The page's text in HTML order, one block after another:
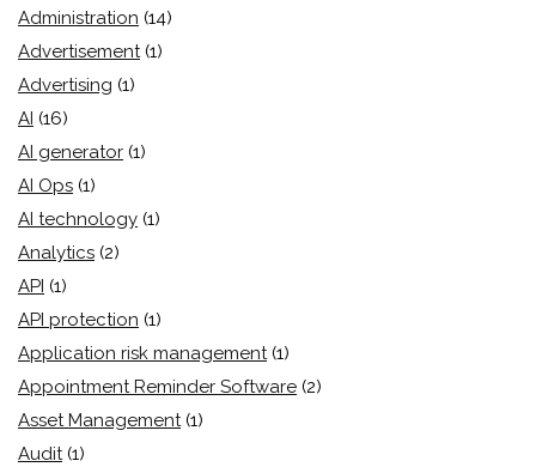
Administration (14)
Advertisement (1)
Advertising (1)
AI (16)
AI generator (1)
AI Ops (1)
AI technology (1)
Analytics (2)
API (1)
API protection (1)
Application risk management (1)
Appointment Reminder Software (2)
Asset Management (1)
Audit (1)